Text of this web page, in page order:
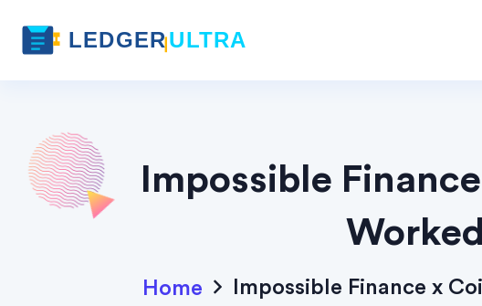
Impossible
Home Impossible Finance x